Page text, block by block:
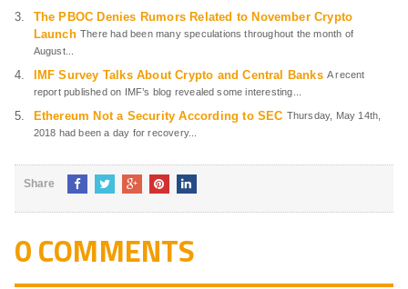
The PBOC Denies Rumors Related to November Crypto
Launch There had been many speculations throughout the month of
August...
IMF Survey Talks About Crypto and Central Banks A recent
report published on IMF’s blog revealed some interesting...
Ethereum Not a Security According to SEC Thursday, May 14th,
2018 had been a day for recovery...
Share
0 COMMENTS